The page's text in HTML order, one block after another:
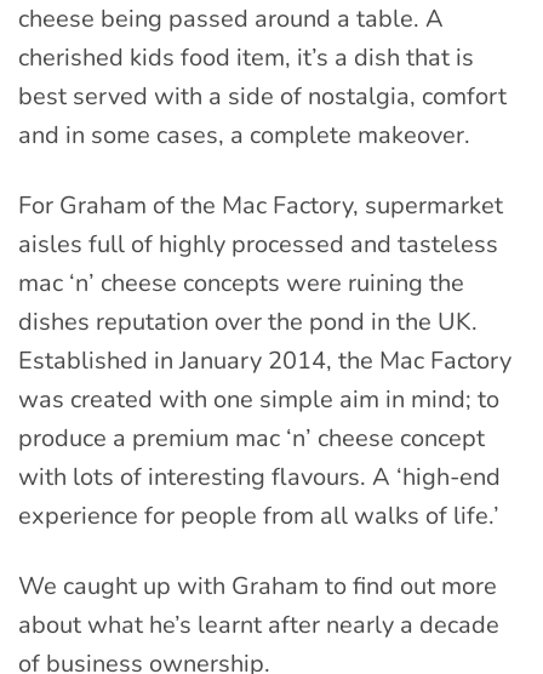
cheese being passed around a table. A
cherished kids food item, it’s a dish that is
best served with a side of nostalgia, comfort
and in some cases, a complete makeover.
For Graham of the Mac Factory, supermarket
aisles full of highly processed and tasteless
mac ‘n’ cheese concepts were ruining the
dishes reputation over the pond in the UK.
Established in January 2014, the Mac Factory
was created with one simple aim in mind; to
produce a premium mac ‘n’ cheese concept
with lots of interesting flavours. A ‘high-end
experience for people from all walks of life.’
We caught up with Graham to find out more
about what he’s learnt after nearly a decade
of business ownership.